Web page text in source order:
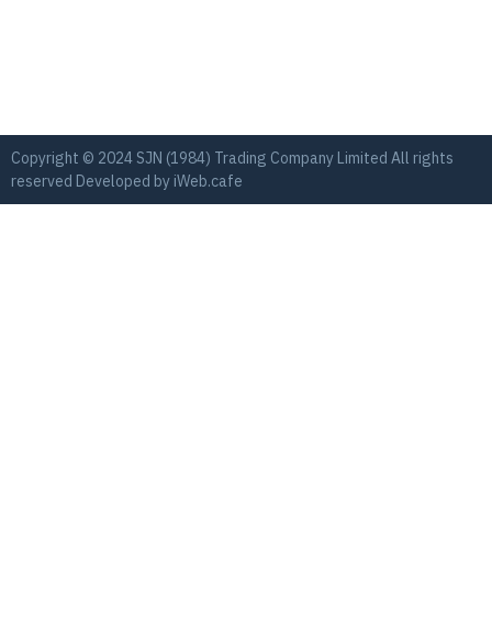
Copyright © 2024 SJN (1984) Trading Company Limited All rights
reserved Developed byiWeb.cafe